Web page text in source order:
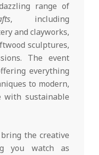
range of
, including
and clayworks,
sculptures,
The event
everything
to modern,
with sustainable
the creative
you watch as